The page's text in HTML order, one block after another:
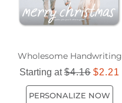
Wholesome Handwriting
Starting at$4.16 $2.21
PERSONALIZE NOW